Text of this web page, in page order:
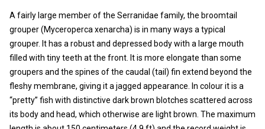
A fairly large member of the Serranidae family, the broomtail
grouper (Myceroperca xenarcha) is in many ways a typical
grouper. It has a robust and depressed body with a large mouth
filled with tiny teeth at the front. It is more elongate than some
groupers and the spines of the caudal (tail) fin extend beyond the
fleshy membrane, giving it a jagged appearance. In colour it is a
“pretty” fish with distinctive dark brown blotches scattered across
its body and head, which otherwise are light brown. The maximum